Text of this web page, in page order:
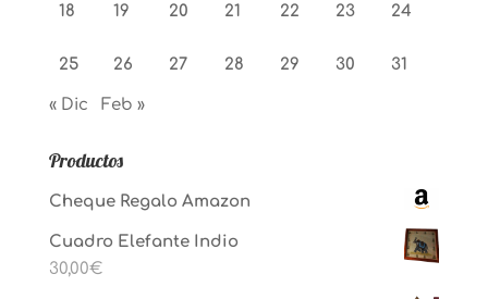
18 19 20 21 22 23 24
25 26 27 28 29 30 31
« Dic Feb »
Productos
Cheque Regalo Amazon
Cuadro Elefante Indio
30,00€